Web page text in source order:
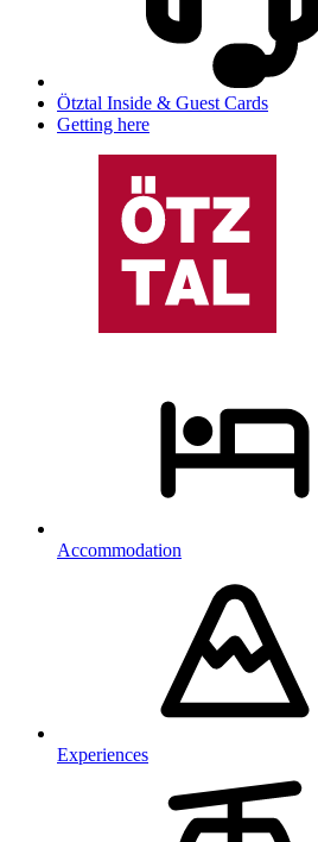
Ötztal Inside & Guest Cards
Getting here
Accommodation
Experiences